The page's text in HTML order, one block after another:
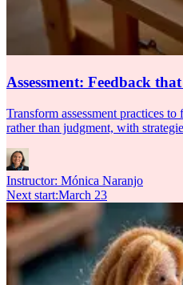
Assessment: Feedback
Transform assessment practices
rather than judgment, with
Instructor: Mónica Naranjo
Next start:March 23